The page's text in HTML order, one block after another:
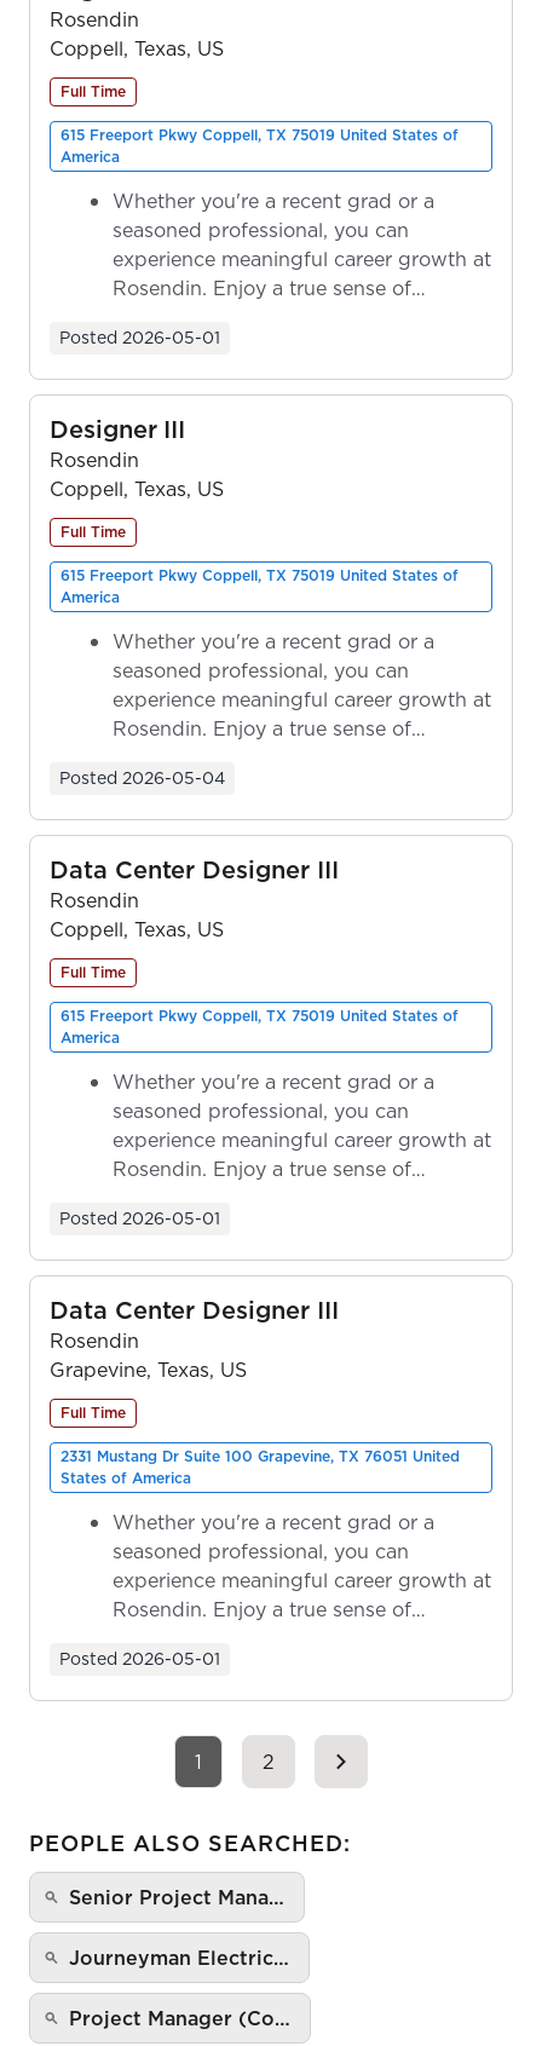
Rosendin
Coppell, Texas, US
Full Time
615 Freeport Pkwy Coppell, TX 75019 United States of
America
Whether you're a recent grad or a
seasoned professional, you can
experience meaningful career growth at
Rosendin. Enjoy a true sense of
Posted 2026-05-01
Designer III
Rosendin
Coppell, Texas, US
Full Time
615 Freeport Pkwy Coppell, TX 75019 United States of
America
Whether you're a recent grad or a
seasoned professional, you can
experience meaningful career growth at
Rosendin. Enjoy a true sense of
Posted 2026-05-04
Data Center Designer III
Rosendin
Coppell, Texas, US
Full Time
615 Freeport Pkwy Coppell, TX 75019 United States of
America
Whether you're a recent grad or a
seasoned professional, you can
experience meaningful career growth at
Rosendin. Enjoy a true sense of
Posted 2026-05-01
Data Center Designer III
Rosendin
Grapevine, Texas, US
Full Time
2331 Mustang Dr Suite 100 Grapevine, TX 76051 United
States of America
Whether you're a recent grad or a
seasoned professional, you can
experience meaningful career growth at
Rosendin. Enjoy a true sense of
Posted 2026-05-01
1 2
PEOPLE ALSO SEARCHED:
Senior Project Mana…
Journeyman Electric…
Project Manager (Co…